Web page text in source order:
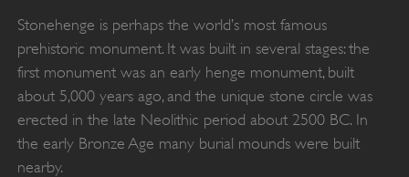
Stonehenge is perhaps the world’s most famous
prehistoric monument. It was built in several stages: the
first monument was an early henge monument, built
about 5,000 years ago, and the unique stone circle was
erected in the late Neolithic period about 2500 BC. In
the early Bronze Age many burial mounds were built
nearby.